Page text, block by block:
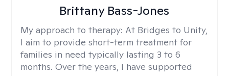
Brittany Bass-Jones
My approach to therapy: At Bridges to Unity,
I aim to provide short-term treatment for
families in need typically lasting 3 to 6
months. Over the years, I have supported